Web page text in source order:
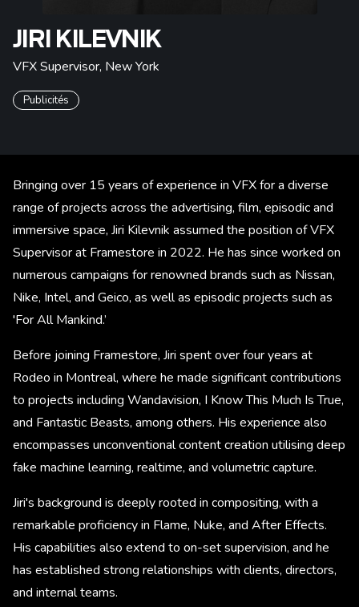
JIRI KILEVNIK
VFX Supervisor, New York
Publicités
Bringing over 15 years of experience in VFX for a diverse
range of projects across the advertising, film, episodic and
immersive space, Jiri Kilevnik assumed the position of VFX
Supervisor at Framestore in 2022. He has since worked on
numerous campaigns for renowned brands such as Nissan,
Nike, Intel, and Geico, as well as episodic projects such as
'For All Mankind.’
Before joining Framestore, Jiri spent over four years at
Rodeo in Montreal, where he made significant contributions
to projects including Wandavision, I Know This Much Is True,
and Fantastic Beasts, among others. His experience also
encompasses unconventional content creation utilising deep
fake machine learning, realtime, and volumetric capture.
Jiri's background is deeply rooted in compositing, with a
remarkable proficiency in Flame, Nuke, and After Effects.
His capabilities also extend to on-set supervision, and he
has established strong relationships with clients, directors,
and internal teams.